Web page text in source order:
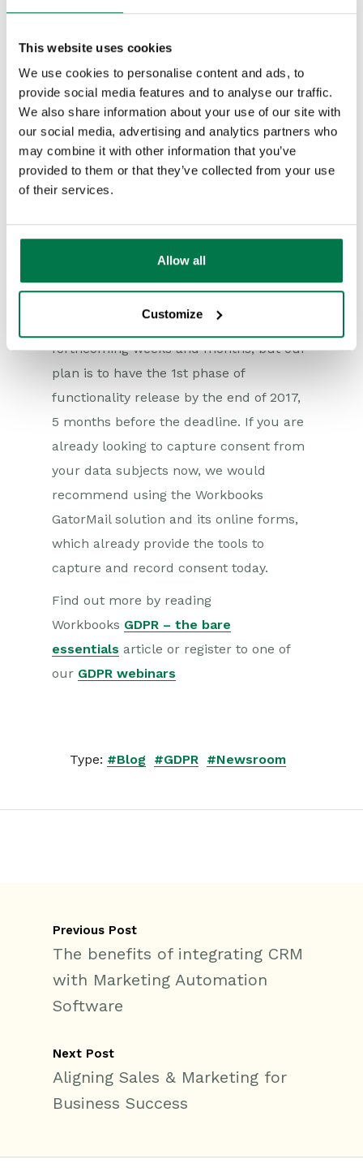
This website uses cookies
We use cookies to personalise content and ads, to
provide social media features and to analyse our traffic.
We also share information about your use of our site with
our social media, advertising and analytics partners who
may combine it with other information that you’ve
provided to them or that they’ve collected from your use
of their services.
Allow all
Customize
legal grounds to process personal data).
The Compliance Record will help you
understand which records inside your
CRM database you have valid legal
grounds to process and which you may
not. We will also be tying the concept of
compliance into the email marketing
tools we provide, so you will only be able
valid Compliance Records. This ‘GDPR
Mode’ will be an option you can turn on
or off, depending on your requirements.
We will provide more details over the
forthcoming weeks and months, but our
plan is to have the 1st phase of
functionality release by the end of 2017,
5 months before the deadline. If you are
already looking to capture consent from
your data subjects now, we would
recommend using the Workbooks
GatorMail solution and its online forms,
which already provide the tools to
capture and record consent today.
Find out more by reading
Workbooks GDPR – the bare
essentials article or register to one of
our GDPR webinars
Type: #Blog #GDPR #Newsroom
Previous Post
The benefits of integrating CRM
with Marketing Automation
Software
Next Post
Aligning Sales & Marketing for
Business Success